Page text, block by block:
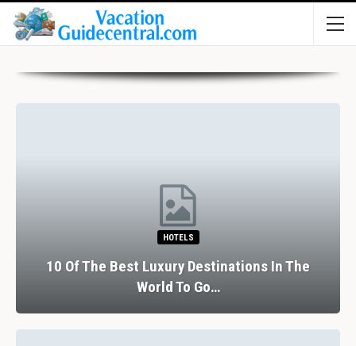
HOTELS
10 Of The Best Luxury Destinations In The
World To Go…